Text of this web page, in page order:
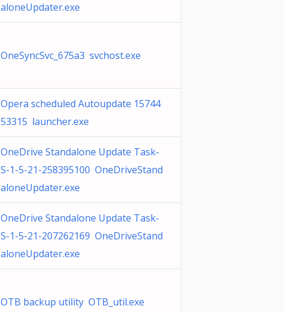
aloneUpdater.exe
OneSyncSvc_675a3 svchost.exe
Opera scheduled Autoupdate 15744
53315 launcher.exe
OneDrive Standalone Update Task-
S-1-5-21-258395100 OneDriveStand
aloneUpdater.exe
OneDrive Standalone Update Task-
S-1-5-21-207262169 OneDriveStand
aloneUpdater.exe
OTB backup utility OTB_util.exe